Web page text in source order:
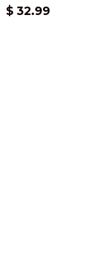
Regular
$ 32.99